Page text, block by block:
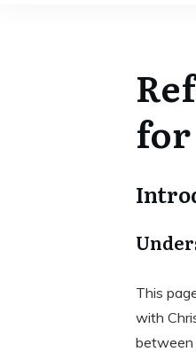
for
This
with
between